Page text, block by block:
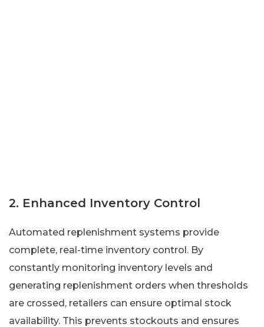
2. Enhanced Inventory Control
Automated replenishment systems provide
complete, real-time inventory control. By
constantly monitoring inventory levels and
generating replenishment orders when thresholds
are crossed, retailers can ensure optimal stock
availability. This prevents stockouts and ensures